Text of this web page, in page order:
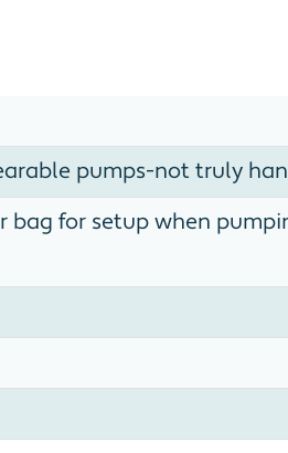
pumps-not truly
bag for setup when